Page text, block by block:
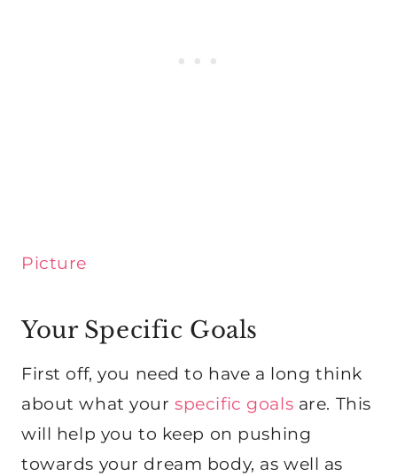
Picture
Your Specific Goals
First off, you need to have a long think
about what yourspecific goals are. This
will help you to keep on pushing
towards your dream body, as well as